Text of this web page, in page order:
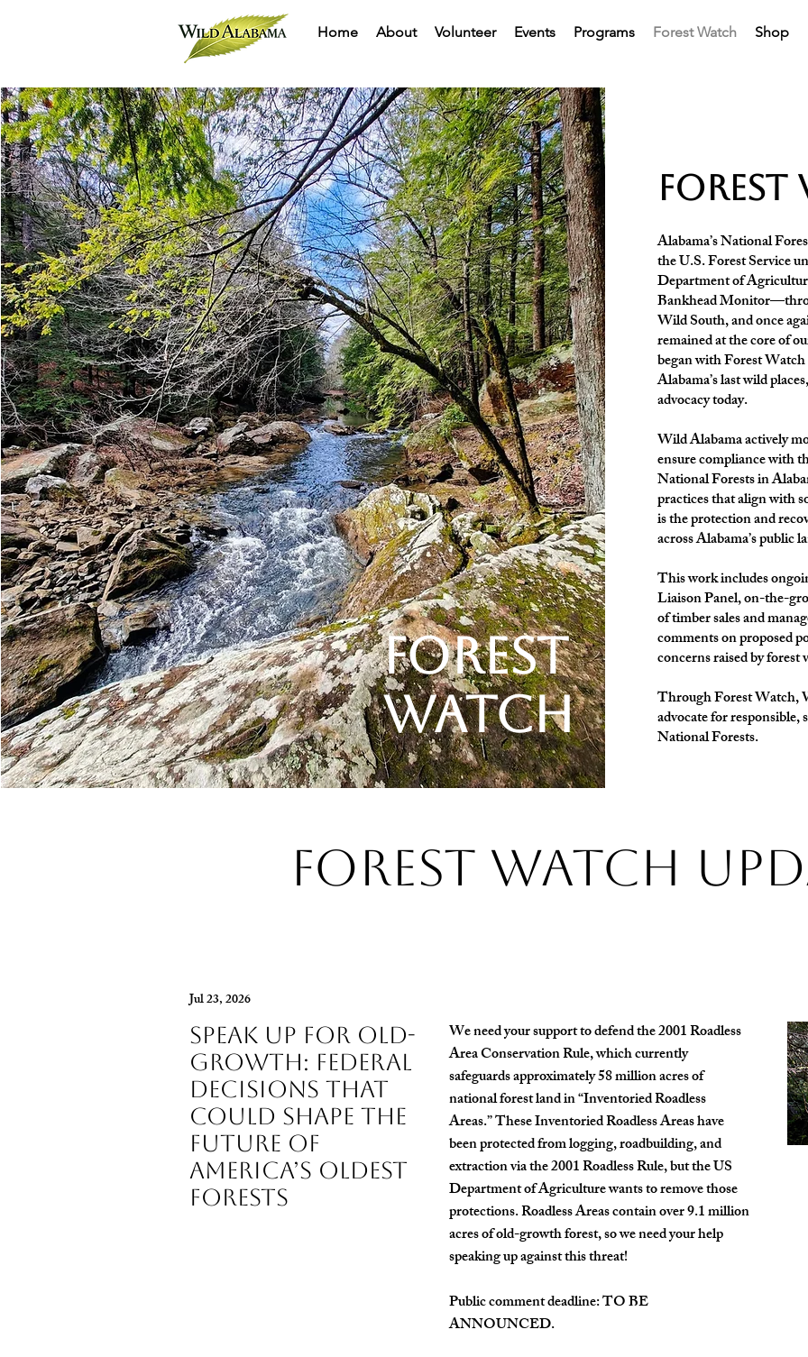
Home About Volunteer Events Programs Forest Watch Shop
forest
watch
forest
Alabama’s National
the U.S. Forest Service
Department of
Bankhead
Wild South, and once
remained at the core of
began with Forest
Alabama’s last wild
advocacy today.
Wild Alabama actively
ensure compliance with
National Forests in
practices that align with
is the protection and
across Alabama’s public
This work includes
Liaison Panel, on-the-
of timber sales and
comments on proposed
concerns raised by
Through Forest Watch,
advocate for responsible,
National Forests.
Forest Watch
Jul 23, 2026
Speak Up for Old-
Growth: Federal
Decisions That
Could Shape the
Future of
America’s Oldest
Forests
We need your support to defend the 2001 Roadless
Area Conservation Rule, which currently
safeguards approximately 58 million acres of
national forest land in “Inventoried Roadless
Areas.” These Inventoried Roadless Areas have
been protected from logging, roadbuilding, and
extraction via the 2001 Roadless Rule, but the US
Department of Agriculture wants to remove those
protections. Roadless Areas contain over 9.1 million
acres of old-growth forest, so we need your help
speaking up against this threat!
Public comment deadline: TO BE
ANNOUNCED.